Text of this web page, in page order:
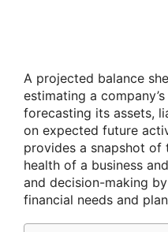
A projected balance
estimating a
forecasting its assets,
on expected future
provides a snapshot of
health of a business
and decision-making
financial needs and